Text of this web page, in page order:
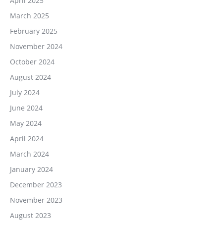
March 2025
February 2025
November 2024
October 2024
August 2024
July 2024
June 2024
May 2024
April 2024
March 2024
January 2024
December 2023
November 2023
August 2023